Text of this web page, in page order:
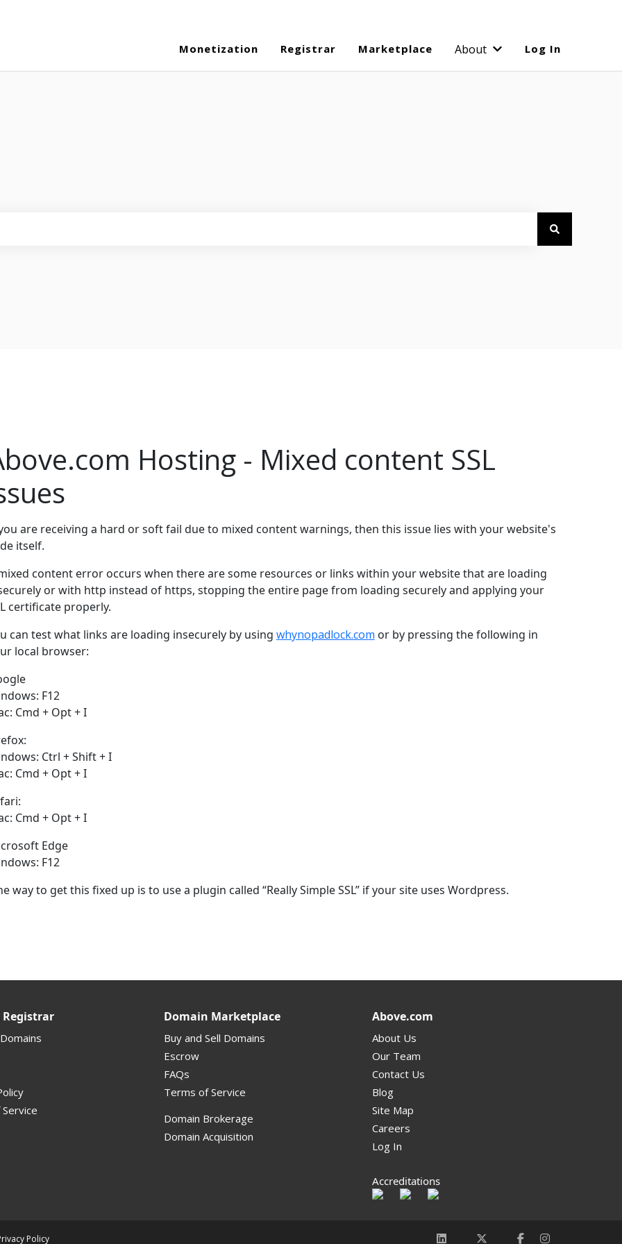
Monetization Registrar Marketplace About
Show submenu for
Log In
Hosting - Mixed content SSL
are receiving a hard or soft fail due to mixed content warnings, then this issue lies with your website's
itself.
content error occurs when there are some resources or links within your website that are loading
or with http instead of https, stopping the entire page from loading securely and applying your
certificate properly.
can test what links are loading insecurely by using whynopadlock.com or by pressing the following in
local browser:
F12
Cmd + Opt + I
Ctrl + Shift + I
Cmd + Opt + I
Cmd + Opt + I
Edge
F12
way to get this fixed up is to use a plugin called “Really Simple SSL” if your site uses Wordpress.
Domain Marketplace
Buy and Sell Domains
Escrow
FAQs
Terms of Service
Domain Brokerage
Domain Acquisition
Above.com
About Us
Our Team
Contact Us
Blog
Site Map
Careers
Log In
Accreditations
Policy